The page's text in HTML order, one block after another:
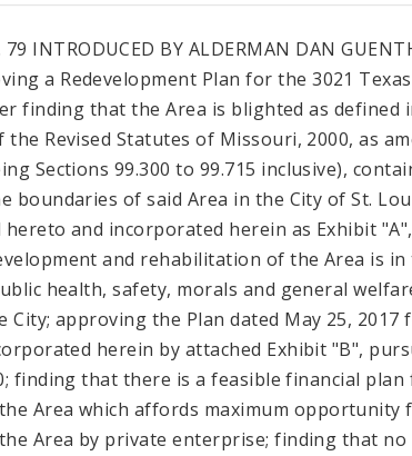
INTRODUCED BY ALDERMAN DAN
a Redevelopment Plan for the 3021 Texas
finding that the Area is blighted as defined
the Revised Statutes of Missouri, 2000, as
Sections 99.300 to 99.715 inclusive),
boundaries of said Area in the City of St.
hereto and incorporated herein as Exhibit "A",
and rehabilitation of the Area is in
health, safety, morals and general
City; approving the Plan dated May 25, 2017
herein by attached Exhibit "B",
finding that there is a feasible financial
Area which affords maximum opportunity
Area by private enterprise; finding that no